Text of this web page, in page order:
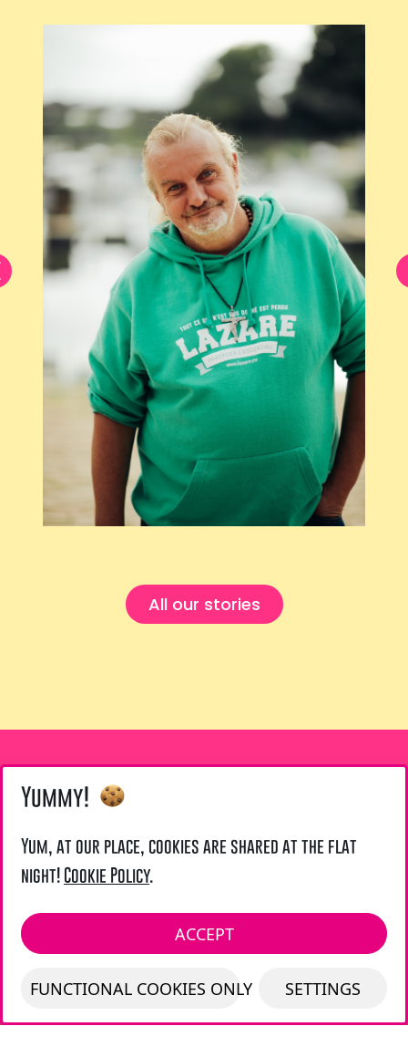
Yummy!
Yum, at our place, cookies are shared at the flat
night! Cookie Policy.
ACCEPT
FUNCTIONAL COOKIES ONLY SETTINGS
All our stories
LIENS UTILES
LOCAL ADDRESS :
SW6 7UG